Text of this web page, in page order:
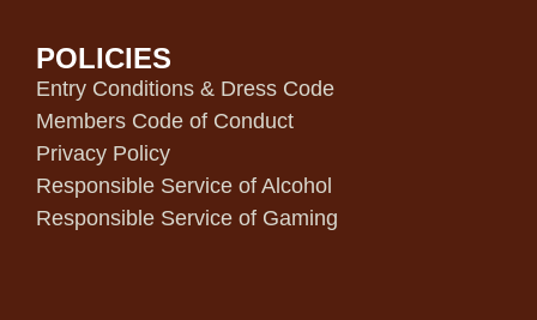
POLICIES
Entry Conditions & Dress Code
Members Code of Conduct
Privacy Policy
Responsible Service of Alcohol
Responsible Service of Gaming